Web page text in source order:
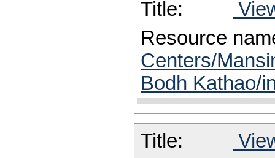
Title:
Resource
Centers/
Bodh Kathao/
Title: